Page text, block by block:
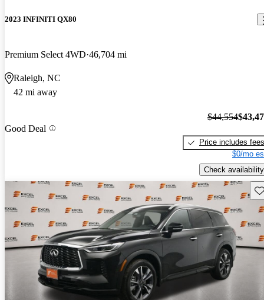
2023 INFINITI QX80
Premium Select 4WD 46,704 mi
Raleigh, NC
42 mi away
Good Deal
$44,554
Price includes fees
$0/mo
Check availability